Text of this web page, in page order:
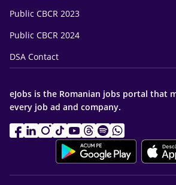
Public CBCR 2023
Public CBCR 2024
DSA Contact
eJobs is the Romanian jobs portal that
every job ad and company.